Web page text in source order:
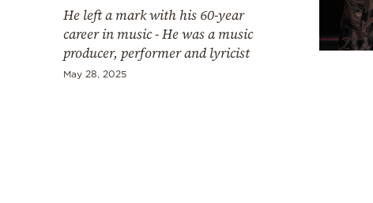
He left a mark with his 60-year
career in music - He was a music
producer, performer and lyricist
May 28, 2025